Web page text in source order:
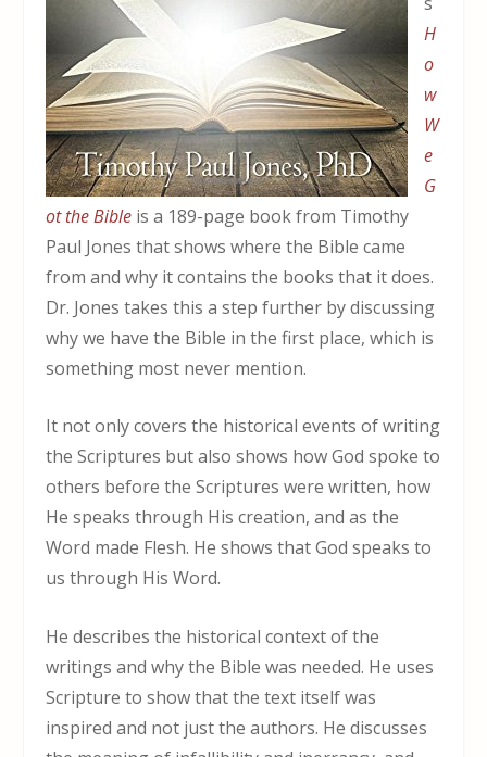
H
o
w
W
e
G
ot the Bible is a 189-page book from Timothy
Paul Jones that shows where the Bible came
from and why it contains the books that it does.
Dr. Jones takes this a step further by discussing
why we have the Bible in the first place, which is
something most never mention.
It not only covers the historical events of writing
the Scriptures but also shows how God spoke to
others before the Scriptures were written, how
He speaks through His creation, and as the
Word made Flesh. He shows that God speaks to
us through His Word.
He describes the historical context of the
writings and why the Bible was needed. He uses
Scripture to show that the text itself was
inspired and not just the authors. He discusses